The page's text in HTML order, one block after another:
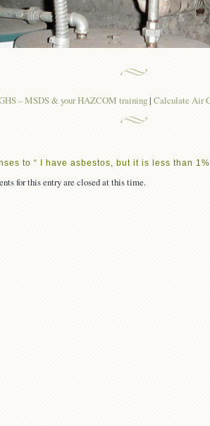
– MSDS & your HAZCOM training| Calculate Air
to “ I have asbestos, but it is less than
for this entry are closed at this time.